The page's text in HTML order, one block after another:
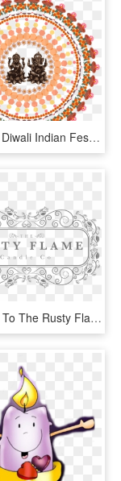
Vacation, Diwali Indian Festival Candle Flame Tradit - Diwali Images Hd 2018 Download, HD Png Download
Welcome To The Rusty Flame Candle Company Here You - Texas A&m University, HD Png Download